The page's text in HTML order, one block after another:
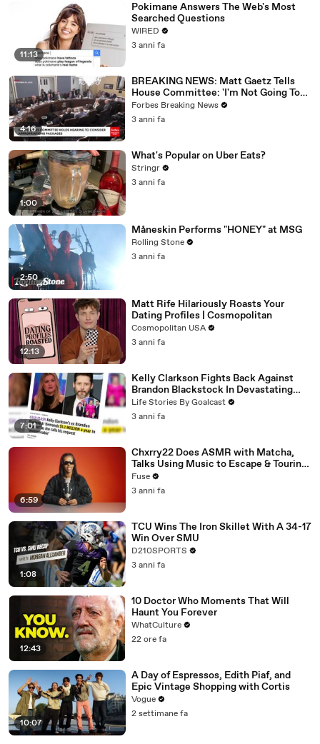
11:13
Pokimane Answers The Web's Most
Searched Questions
WIRED
3 anni fa
4:16
BREAKING NEWS: Matt Gaetz Tells
House Committee: 'I'm Not Going To
Vote For A Continuing Resolution'
Forbes Breaking News
3 anni fa
1:00
What's Popular on Uber Eats?
Stringr
3 anni fa
2:50
Måneskin Performs "HONEY" at MSG
Rolling Stone
3 anni fa
12:13
Matt Rife Hilariously Roasts Your
Dating Profiles | Cosmopolitan
Cosmopolitan USA
3 anni fa
7:01
Kelly Clarkson Fights Back Against
Brandon Blackstock In Devastating
Divorce Battle
Life Stories By Goalcast
3 anni fa
6:59
Chxrry22 Does ASMR with Matcha,
Talks Using Music to Escape & Touring
with The Weeknd
Fuse
3 anni fa
1:08
TCU Wins The Iron Skillet With A 34-17
Win Over SMU
D210SPORTS
3 anni fa
12:43
10 Doctor Who Moments That Will
Haunt You Forever
WhatCulture
22 ore fa
10:07
A Day of Espressos, Edith Piaf, and
Epic Vintage Shopping with Cortis
Vogue
2 settimane fa